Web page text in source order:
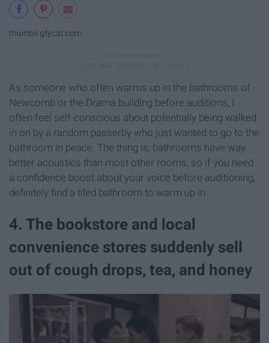
thumbs.gfycat.com
As someone who often warms up in the bathrooms of
Newcomb or the Drama building before auditions, I
often feel self-conscious about potentially being walked
in on by a random passerby who just wanted to go to the
bathroom in peace. The thing is, bathrooms have way
better acoustics than most other rooms, so if you need
a confidence boost about your voice before auditioning,
definitely find a tiled bathroom to warm up in.
4. The bookstore and local
convenience stores suddenly sell
out of cough drops, tea, and honey